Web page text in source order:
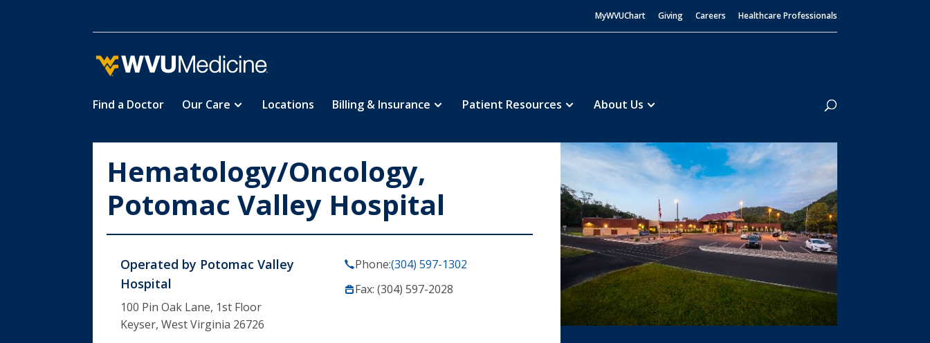
MyWVUChart Giving Careers Healthcare Professionals
Find a Doctor Our Care Locations Billing & Insurance Patient Resources About Us
Search
Hematology/Oncology,
Potomac Valley Hospital
Operated by Potomac Valley
Hospital
100 Pin Oak Lane, 1st Floor
Keyser, West Virginia 26726
Phone:(304) 597-1302
Fax: (304) 597-2028